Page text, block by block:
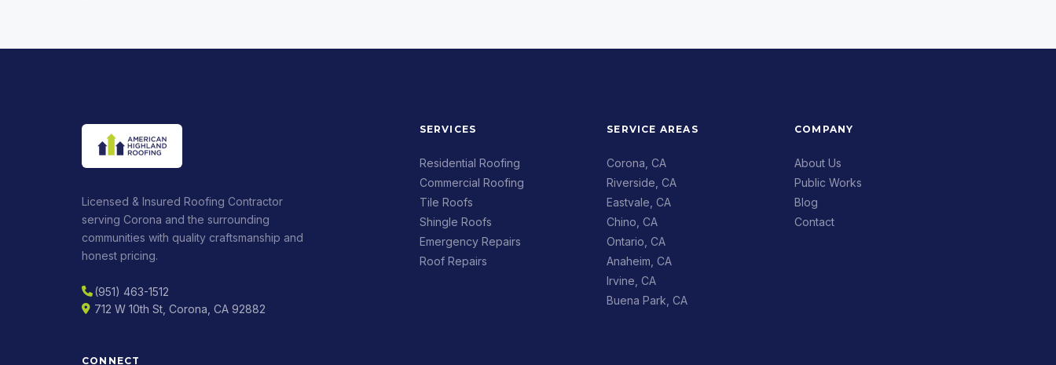
Licensed & Insured Roofing Contractor
serving Corona and the surrounding
communities with quality craftsmanship and
honest pricing.
(951) 463-1512
712 W 10th St, Corona, CA 92882
SERVICES
Residential Roofing
Commercial Roofing
Tile Roofs
Shingle Roofs
Emergency Repairs
Roof Repairs
SERVICE AREAS
Corona, CA
Riverside, CA
Eastvale, CA
Chino, CA
Ontario, CA
Anaheim, CA
Irvine, CA
Buena Park, CA
COMPANY
About Us
Public Works
Blog
Contact
CONNECT